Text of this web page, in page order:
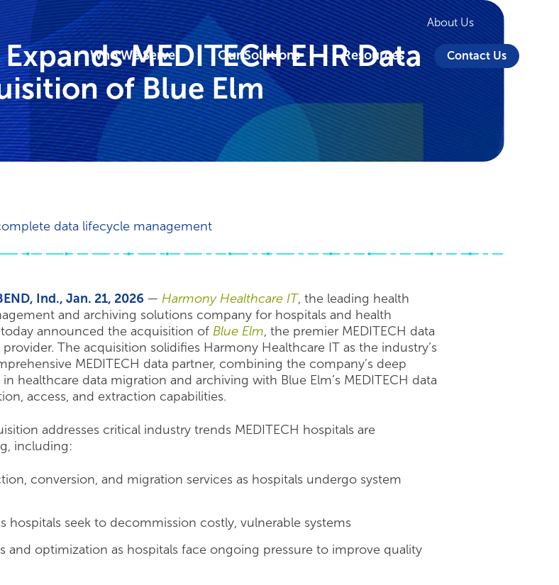
About Us
Who We Serve Our Solutions Resources Contact Us
MEDITECH EHR Data
of Blue Elm
data lifecycle management
Ind., Jan. 21, 2026 — Harmony Healthcare IT, the leading health
and archiving solutions company for hospitals and health
today announced the acquisition of Blue Elm, the premier MEDITECH data
The acquisition solidifies Harmony Healthcare IT as the industry’s
MEDITECH data partner, combining the company’s deep
in healthcare data migration and archiving with Blue Elm’s MEDITECH data
access, and extraction capabilities.
addresses critical industry trends MEDITECH hospitals are
including:
conversion, and migration services as hospitals undergo system
hospitals seek to decommission costly, vulnerable systems
and optimization as hospitals face ongoing pressure to improve quality